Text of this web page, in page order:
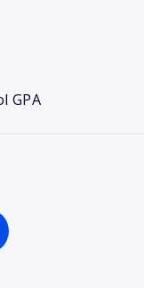
GPA